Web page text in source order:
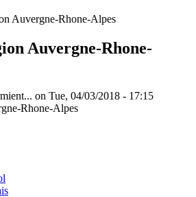
Auvergne-Rhone-Alpes
Auvergne-Rhone-
on Tue, 04/03/2018 - 17:15
Rhone-Alpes